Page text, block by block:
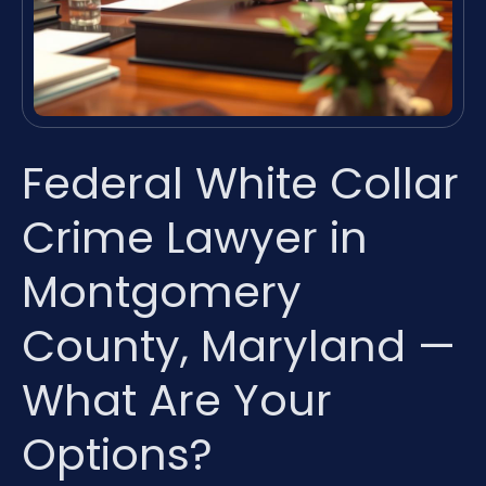
Federal White Collar
Crime Lawyer in
Montgomery
County, Maryland —
What Are Your
Options?